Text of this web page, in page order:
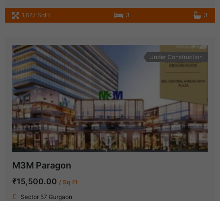
1,677 SqFt 3 3
Under Construction
M3M Paragon
₹15,500.00 / Sq Ft
Sector 57 Gurgaon